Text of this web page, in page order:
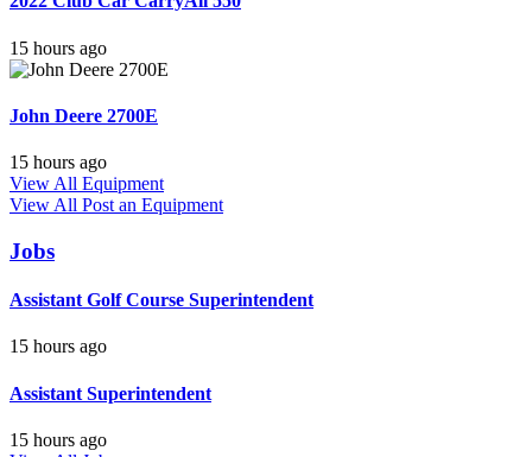
15 hours ago
John Deere 2700E
15 hours ago
View All Equipment
View All Post an Equipment
Jobs
Assistant Golf Course Superintendent
15 hours ago
Assistant Superintendent
15 hours ago